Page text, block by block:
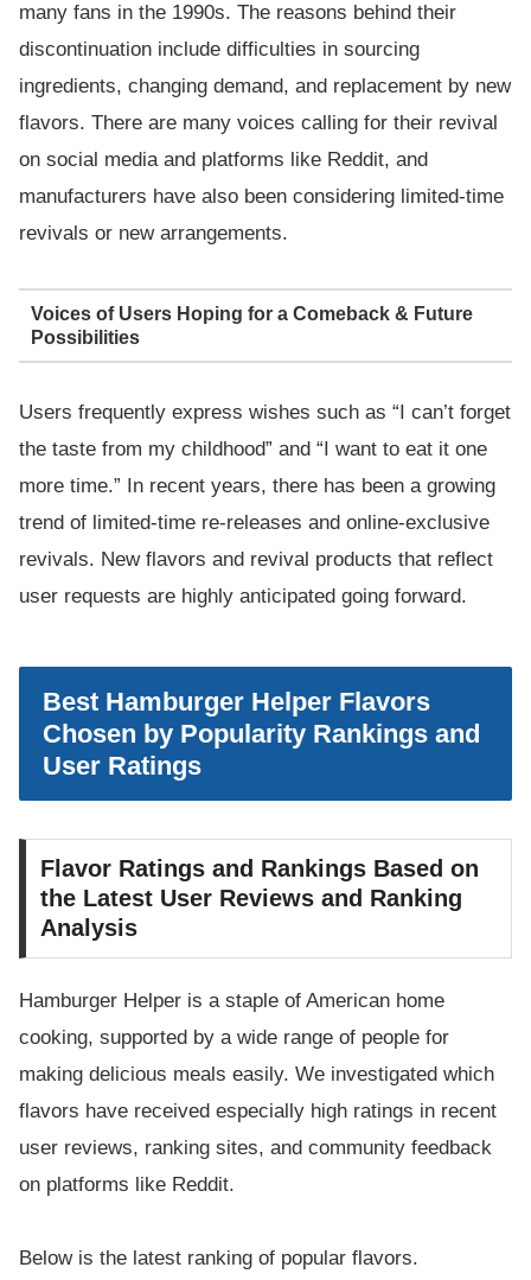
many fans in the 1990s. The reasons behind their
discontinuation include difficulties in sourcing
ingredients, changing demand, and replacement by new
flavors. There are many voices calling for their revival
on social media and platforms like Reddit, and
manufacturers have also been considering limited-time
revivals or new arrangements.
Voices of Users Hoping for a Comeback & Future
Possibilities
Users frequently express wishes such as “I can’t forget
the taste from my childhood” and “I want to eat it one
more time.” In recent years, there has been a growing
trend of limited-time re-releases and online-exclusive
revivals. New flavors and revival products that reflect
user requests are highly anticipated going forward.
Best Hamburger Helper Flavors
Chosen by Popularity Rankings and
User Ratings
Flavor Ratings and Rankings Based on
the Latest User Reviews and Ranking
Analysis
Hamburger Helper is a staple of American home
cooking, supported by a wide range of people for
making delicious meals easily. We investigated which
flavors have received especially high ratings in recent
user reviews, ranking sites, and community feedback
on platforms like Reddit.
Below is the latest ranking of popular flavors.